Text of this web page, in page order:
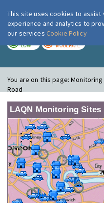
LOW MODERATE
You are on this page:Monitoring
Road
LAQN Monitoring Sites
This site uses cookies to assist
experience and analytics to
our services Cookie Policy